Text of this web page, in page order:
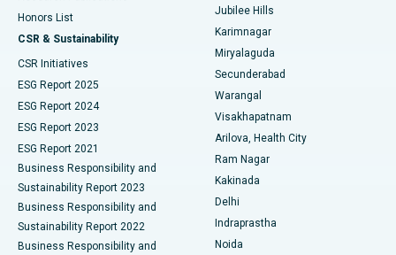
Best Hospital in Vijay Nagar, Indore
Best Hospital in Suryaraopeta Main Road, Kakinada
Best Hospital in Canal Circular Road, Kolkata
Best Hospital in CBD Belapur, Navi Mumbai
Best Hospital in Panchavati, Nashik
Best Hospital in secunderabad, Hyderabad
Best Hospital in Seshadripuram, Bangalore
Peritoneal Dialysis
Kidney Biopsy
Parathyroidectomy
Ceramic Total Knee Replacement
ERCP
Honors List
CSR & Sustainability
CSR Initiatives
ESG Report 2025
ESG Report 2024
ESG Report 2023
ESG Report 2021
Business Responsibility and
Sustainability Report 2023
Business Responsibility and
Sustainability Report 2022
Business Responsibility and
Jubilee Hills
Karimnagar
Miryalaguda
Secunderabad
Warangal
Visakhapatnam
Arilova, Health City
Ram Nagar
Kakinada
Delhi
Indraprastha
Noida